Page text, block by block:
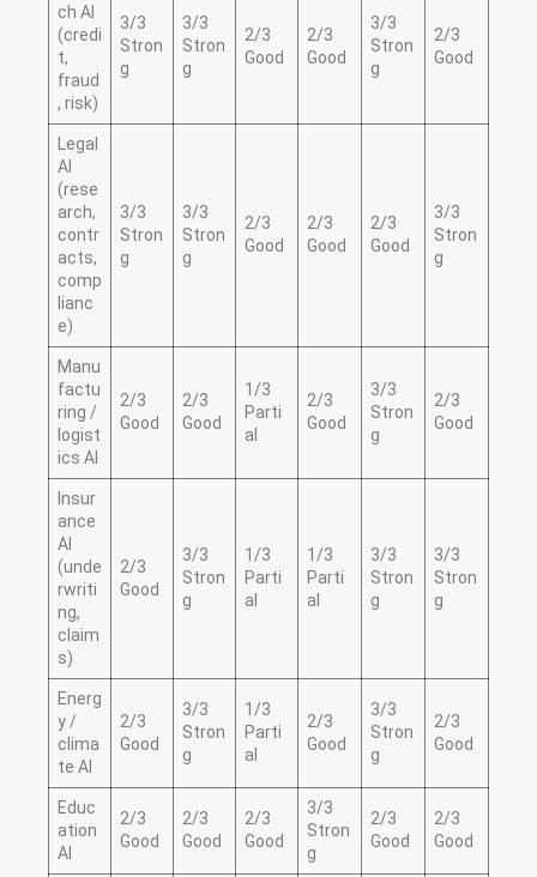
ch AI
(credi
t,
fraud
, risk)
3/3
Stron
g
3/3
Stron
g
2/3
Good
2/3
Good
3/3
Stron
g
2/3
Good
Legal
AI
(rese
arch,
contr
acts,
comp
lianc
e)
3/3
Stron
g
3/3
Stron
g
2/3
Good
2/3
Good
2/3
Good
3/3
Stron
g
Manu
factu
ring /
logist
ics AI
2/3
Good
2/3
Good
1/3
Parti
al
2/3
Good
3/3
Stron
g
2/3
Good
Insur
ance
AI
(unde
rwriti
ng,
claim
s)
2/3
Good
3/3
Stron
g
1/3
Parti
al
1/3
Parti
al
3/3
Stron
g
3/3
Stron
g
Energ
y /
clima
te AI
2/3
Good
3/3
Stron
g
1/3
Parti
al
2/3
Good
3/3
Stron
g
2/3
Good
Educ
ation
AI
2/3
Good
2/3
Good
2/3
Good
3/3
Stron
g
2/3
Good
2/3
Good